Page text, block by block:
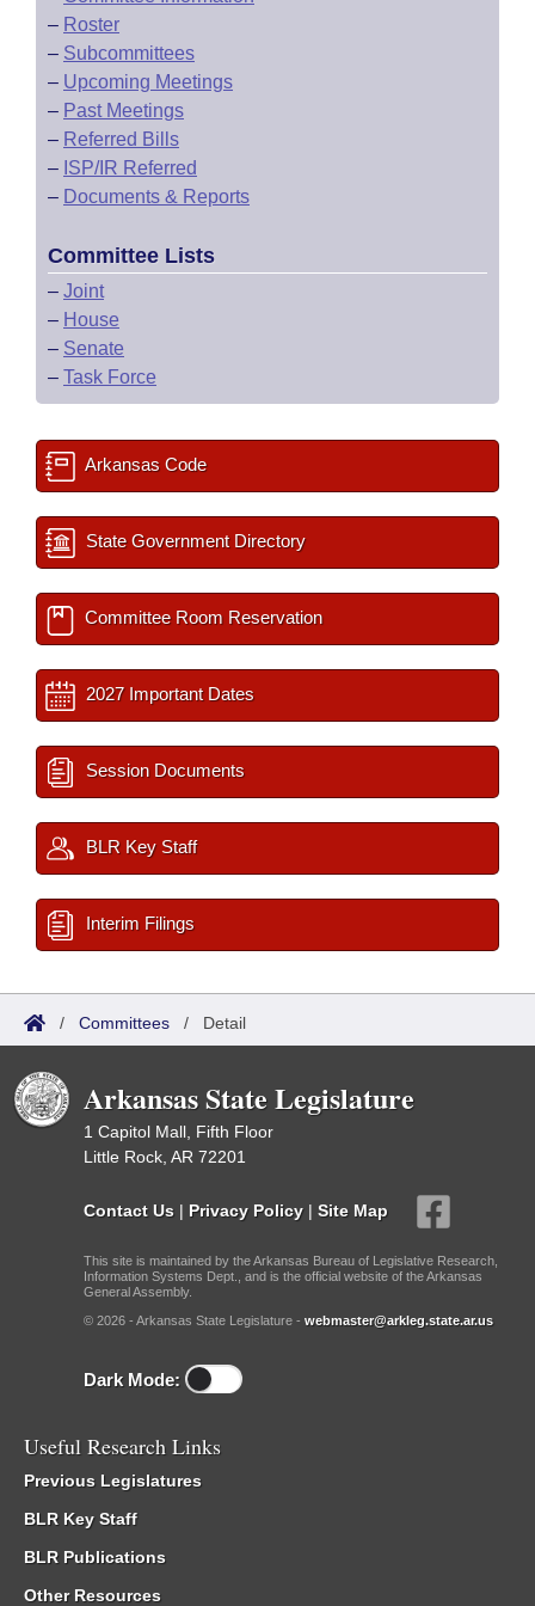
– Roster
– Subcommittees
– Upcoming Meetings
– Past Meetings
– Referred Bills
– ISP/IR Referred
– Documents & Reports
Committee Lists
– Joint
– House
– Senate
– Task Force
Arkansas Code
State Government Directory
Committee Room Reservation
2027 Important Dates
Session Documents
BLR Key Staff
Interim Filings
/ Committees / Detail
Arkansas State Legislature
1 Capitol Mall, Fifth Floor
Little Rock, AR 72201
Contact Us | Privacy Policy | Site Map
This site is maintained by the Arkansas Bureau of Legislative Research,
Information Systems Dept., and is the official website of the Arkansas
General Assembly.
© 2026 - Arkansas State Legislature - webmaster@arkleg.state.ar.us
Dark Mode:
Useful Research Links
Previous Legislatures
BLR Key Staff
BLR Publications
Other Resources